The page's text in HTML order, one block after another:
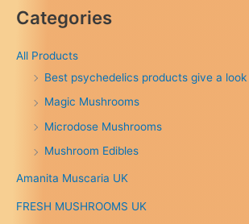
n
Categories
All Products
Best psychedelics products give a look
Magic Mushrooms
Microdose Mushrooms
Mushroom Edibles
Amanita Muscaria UK
FRESH MUSHROOMS UK